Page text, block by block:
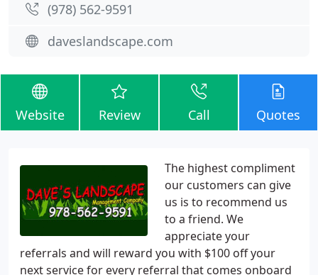
(978) 562-9591
daveslandscape.com
Website Review Call Quotes
The highest compliment
our customers can give
us is to recommend us
to a friend. We
appreciate your
referrals and will reward you with $100 off your
next service for every referral that comes onboard